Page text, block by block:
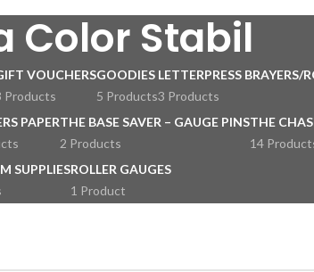
Color Stabil
VOUCHERS
Products
GOODIES
5 Products
LETTERPRESS BRAYERS/
3 Products
PAPERTHE BASE SAVER – GAUGE PINS
2 Products
THE
14
SUPPLIESROLLER GAUGES
1 Product